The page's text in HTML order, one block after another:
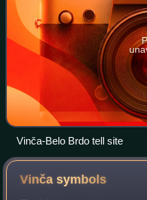
Vinča-Belo Brdo tell site
Vinčasymbols